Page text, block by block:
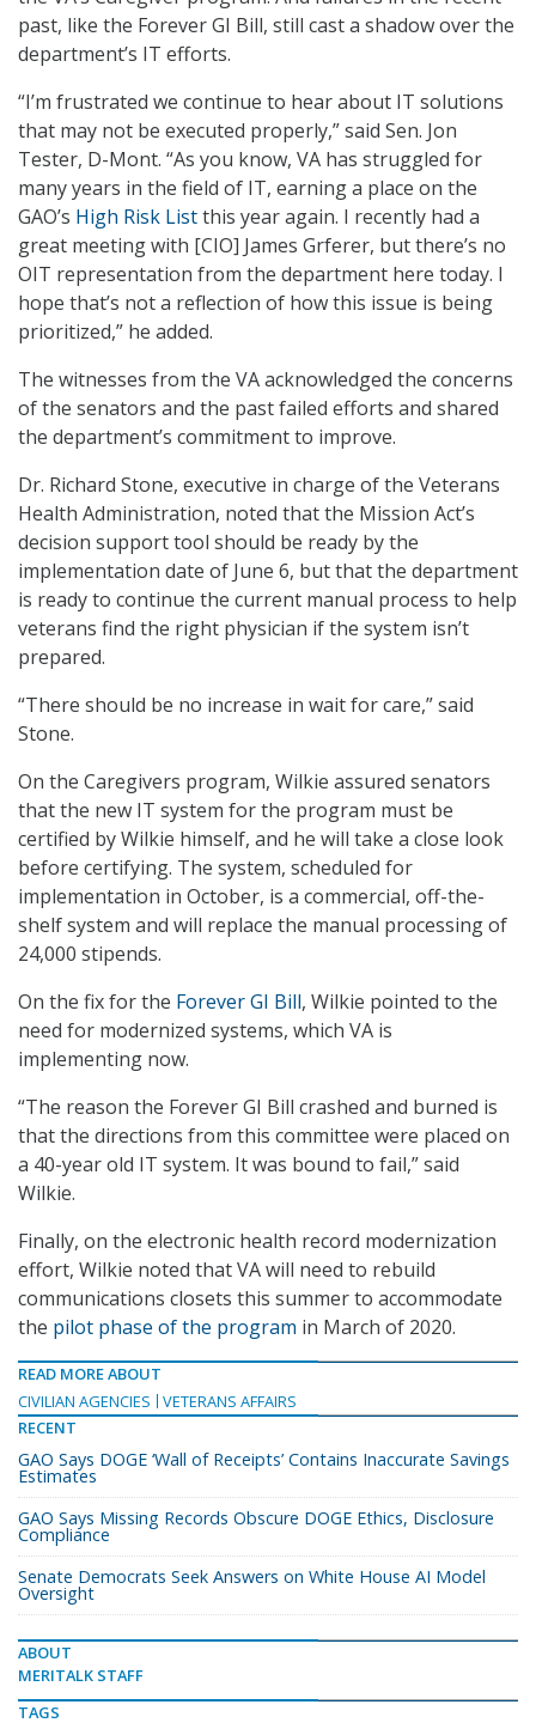
past, like the Forever GI Bill, still cast a shadow over the
department’s IT efforts.
“I’m frustrated we continue to hear about IT solutions
that may not be executed properly,” said Sen. Jon
Tester, D-Mont. “As you know, VA has struggled for
many years in the field of IT, earning a place on the
GAO’s High Risk Listthis year again. I recently had a
great meeting with [CIO] James Grferer, but there’s no
OIT representation from the department here today. I
hope that’s not a reflection of how this issue is being
prioritized,” he added.
The witnesses from the VA acknowledged the concerns
of the senators and the past failed efforts and shared
the department’s commitment to improve.
Dr. Richard Stone, executive in charge of the Veterans
Health Administration, noted that the Mission Act’s
decision support tool should be ready by the
implementation date of June 6, but that the department
is ready to continue the current manual process to help
veterans find the right physician if the system isn’t
prepared.
“There should be no increase in wait for care,” said
Stone.
On the Caregivers program, Wilkie assured senators
that the new IT system for the program must be
certified by Wilkie himself, and he will take a close look
before certifying. The system, scheduled for
implementation in October, is a commercial, off-the-
shelf system and will replace the manual processing of
24,000 stipends.
On the fix for the Forever GI Bill, Wilkie pointed to the
need for modernized systems, which VA is
implementing now.
“The reason the Forever GI Bill crashed and burned is
that the directions from this committee were placed on
a 40-year old IT system. It was bound to fail,” said
Wilkie.
Finally, on the electronic health record modernization
effort, Wilkie noted that VA will need to rebuild
communications closets this summer to accommodate
the pilot phase of the program in March of 2020.
READ MORE ABOUT
CIVILIAN AGENCIES
VETERANS AFFAIRS
RECENT
GAO Says DOGE ‘Wall of Receipts’ Contains Inaccurate Savings
Estimates
GAO Says Missing Records Obscure DOGE Ethics, Disclosure
Compliance
Senate Democrats Seek Answers on White House AI Model
Oversight
ABOUT
MERITALK STAFF
TAGS